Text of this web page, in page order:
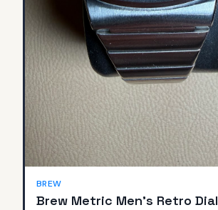
BREW
Brew Metric Men's Retro Dial